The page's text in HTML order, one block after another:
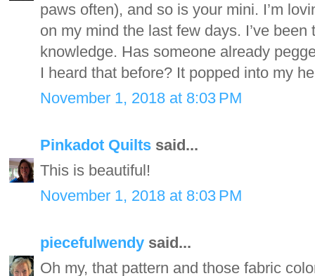
paws often), and so is your mini. I’m
on my mind the last few days. I’ve
knowledge. Has someone already
I heard that before? It popped into my
November 1, 2018 at 8:03 PM
Pinkadot Quilts said...
This is beautiful!
November 1, 2018 at 8:03 PM
piecefulwendy said...
Oh my, that pattern and those fabric